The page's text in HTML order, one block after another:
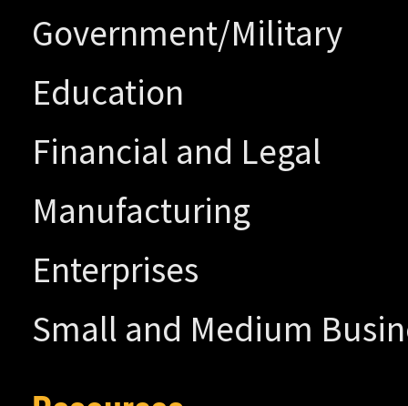
Government/Military
Education
Financial and Legal
Manufacturing
Enterprises
Small and Medium